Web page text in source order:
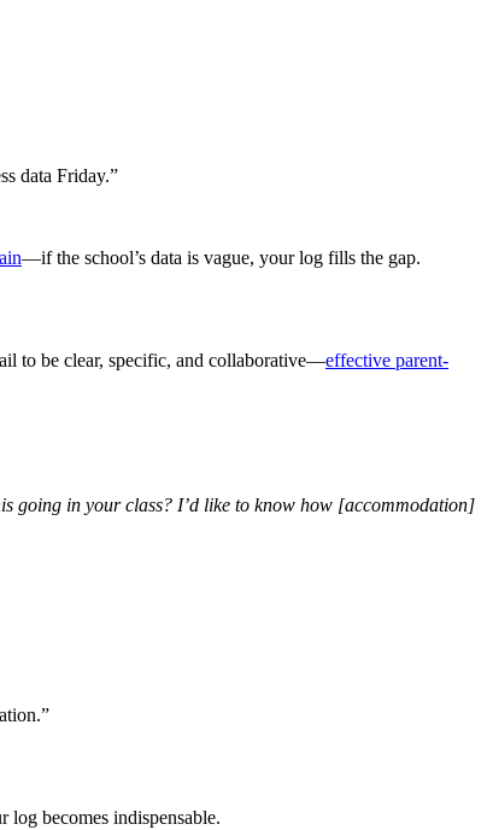
data Friday.”
—if the school’s data is vague, your log fills the gap.
to be clear, specific, and collaborative—effective parent-
going in your class? I’d like to know how [accommodation]
log becomes indispensable.